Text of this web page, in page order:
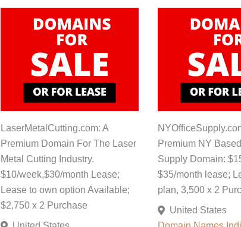
LaserMetalCutting.com: A
Premium Domain For The Laser
Metal Cutting Industry.
$10/week,$30/month Lease;
Lease to own option Available;
$2,750 x 2 Purchase
Premium NY
Supply Domain:
$35/month lease;
plan, 3,500 x 2
United States